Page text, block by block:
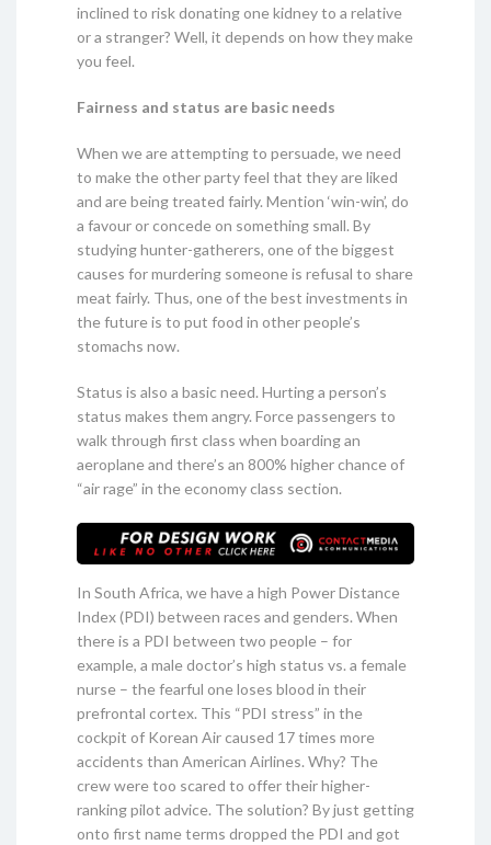
inclined to risk donating one kidney to a relative
or a stranger? Well, it depends on how they make
you feel.
Fairness and status are basic needs
When we are attempting to persuade, we need
to make the other party feel that they are liked
and are being treated fairly. Mention ‘win-win’, do
a favour or concede on something small. By
studying hunter-gatherers, one of the biggest
causes for murdering someone is refusal to share
meat fairly. Thus, one of the best investments in
the future is to put food in other people’s
stomachs now.
Status is also a basic need. Hurting a person’s
status makes them angry. Force passengers to
walk through first class when boarding an
aeroplane and there’s an 800% higher chance of
“air rage” in the economy class section.
In South Africa, we have a high Power Distance
Index (PDI) between races and genders. When
there is a PDI between two people – for
example, a male doctor’s high status vs. a female
nurse – the fearful one loses blood in their
prefrontal cortex. This “PDI stress” in the
cockpit of Korean Air caused 17 times more
accidents than American Airlines. Why? The
crew were too scared to offer their higher-
ranking pilot advice. The solution? By just getting
onto first name terms dropped the PDI and got